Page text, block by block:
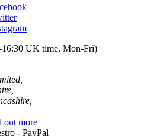
16:30 UK time, Mon-Fri)
out more